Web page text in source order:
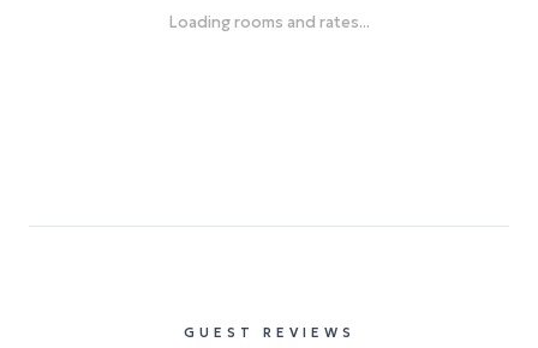
Loading rooms and rates...
GUEST REVIEWS